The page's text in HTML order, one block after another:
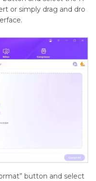
or simply drag and dro
button and select